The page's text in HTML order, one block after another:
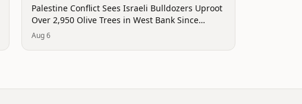
conflict
Palestine Conflict Sees Israeli Bulldozers Uproot
Over 2,950 Olive Trees in West Bank Since
January
Aug 6